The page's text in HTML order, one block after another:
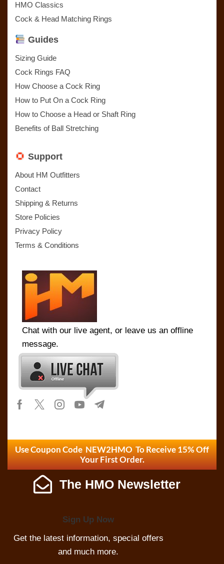
HMO Classics
Cock & Head Matching Rings
Guides
Sizing Guide
Cock Rings FAQ
How Choose a Cock Ring
How to Put On a Cock Ring
How to Choose a Head or Shaft Ring
Benefits of Ball Stretching
Support
About HM Outfitters
Contact
Shipping & Returns
Store Policies
Privacy Policy
Terms & Conditions
Chat with our live agent, or leave us an offline
message.
Use Coupon Code NEW2HMO To Receive 15% Off
Your First Order.
The HMO Newsletter
Sign Up Now
Get the latest information, special offers
and much more.